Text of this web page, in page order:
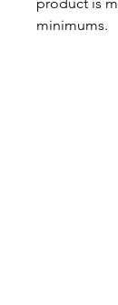
minimums.